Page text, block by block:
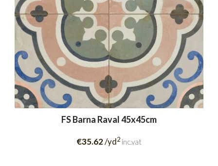
FS Barna Raval 45x45cm
€35.62/yd2 inc.vat